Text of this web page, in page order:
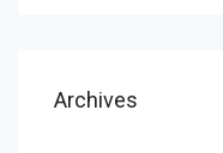
Archives